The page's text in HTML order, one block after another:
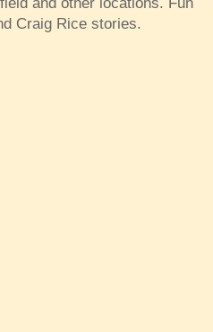
Craig Rice stories.